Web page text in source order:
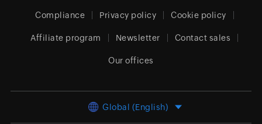
Compliance Privacy policy Cookie policy
Affiliate program Newsletter Contact sales
Our offices
Global (English)